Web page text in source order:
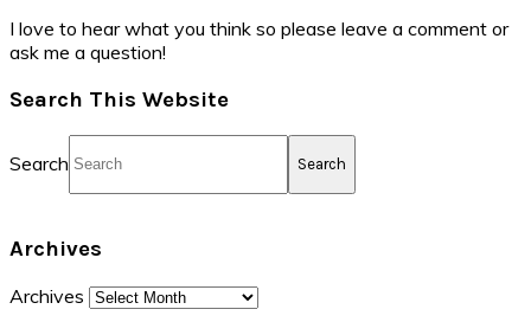
I love to hear what you think so please leave a comment or
ask me a question!
Search This Website
Search
Archives
Archives